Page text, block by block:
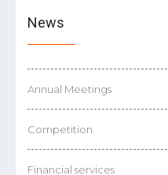
News
Annual Meetings
Competition
Financial services